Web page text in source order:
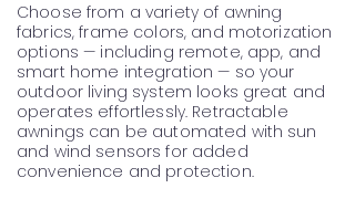
Choose from a variety of awning
fabrics, frame colors, and motorization
options — including remote, app, and
smart home integration — so your
outdoor living system looks great and
operates effortlessly. Retractable
awnings can be automated with sun
and wind sensors for added
convenience and protection.